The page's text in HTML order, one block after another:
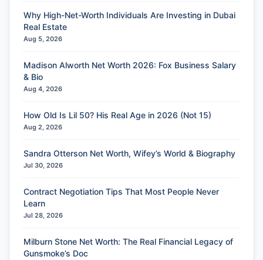
Why High-Net-Worth Individuals Are Investing in Dubai
Real Estate
Aug 5, 2026
Madison Alworth Net Worth 2026: Fox Business Salary
& Bio
Aug 4, 2026
How Old Is Lil 50? His Real Age in 2026 (Not 15)
Aug 2, 2026
Sandra Otterson Net Worth, Wifey’s World & Biography
Jul 30, 2026
Contract Negotiation Tips That Most People Never
Learn
Jul 28, 2026
Milburn Stone Net Worth: The Real Financial Legacy of
Gunsmoke’s Doc